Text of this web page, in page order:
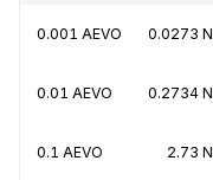
0.001 AEVO 0.0273
0.01 AEVO 0.2734
0.1 AEVO 2.73